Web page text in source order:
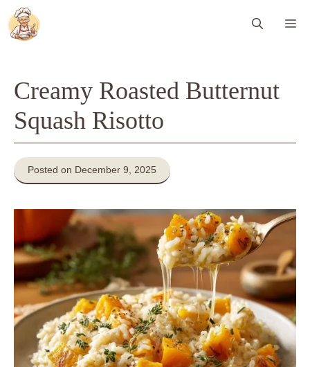
Skip
to
content
Creamy Roasted Butternut
Squash Risotto
Posted on December 9, 2025